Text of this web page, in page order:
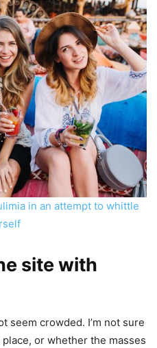
in an attempt to whittle
site with
seem crowded. I’m not sure
or whether the masses